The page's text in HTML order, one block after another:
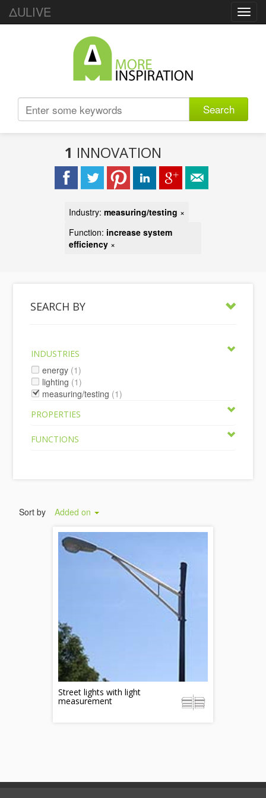
ΔULIVE
Search
1 INNOVATION
Industry: measuring/testing ×
Function: increase system
efficiency ×
SEARCH BY
INDUSTRIES
energy (1)
lighting (1)
measuring/testing (1)
PROPERTIES
FUNCTIONS
Sort by Added on
Street lights with light
measurement